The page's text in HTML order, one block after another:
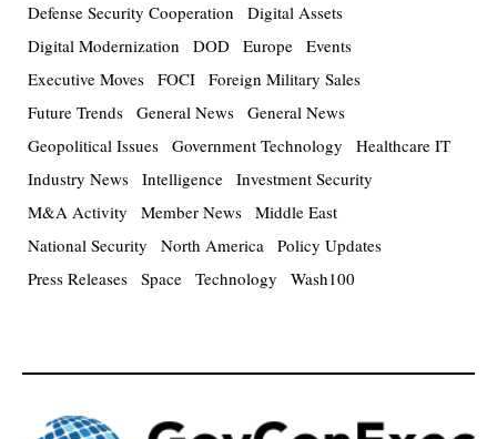
Defense Security Cooperation
Digital Assets
Digital Modernization
DOD Europe Events
Executive Moves FOCI Foreign Military Sales
Future Trends General News General News
Geopolitical Issues Government Technology
Healthcare IT
Industry News Intelligence Investment Security
M&A Activity
Member News Middle East
National Security
North America Policy Updates
Press Releases Space Technology Wash100